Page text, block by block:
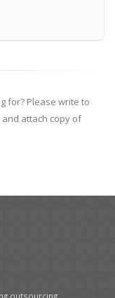
for? Please write to
attach copy of
outsourcing